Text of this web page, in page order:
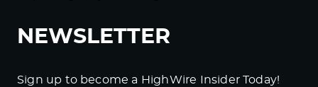
NEWSLETTER
Sign up to become a HighWire Insider Today!